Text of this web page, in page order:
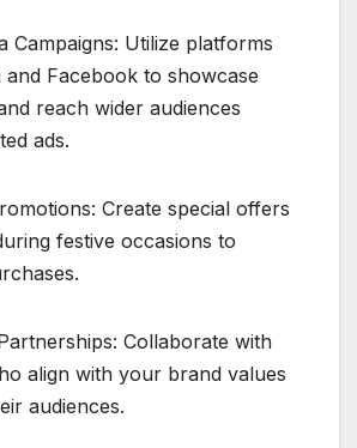
Campaigns: Utilize platforms
and Facebook to showcase
reach wider audiences
ads.
Create special offers
festive occasions to
Collaborate with
align with your brand values
audiences.